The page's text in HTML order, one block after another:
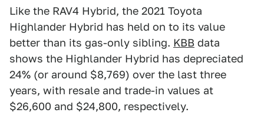
Like the RAV4 Hybrid, the 2021 Toyota
Highlander Hybrid has held on to its value
better than its gas-only sibling. KBB data
shows the Highlander Hybrid has depreciated
24% (or around $8,769) over the last three
years, with resale and trade-in values at
$26,600 and $24,800, respectively.